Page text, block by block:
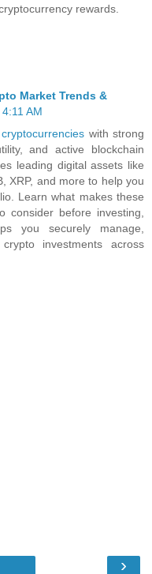
rewards.
Market Trends &
AM
with strong
and active blockchain
leading digital assets like
XRP, and more to help you
Learn what makes these
before investing,
you securely manage,
investments across
›